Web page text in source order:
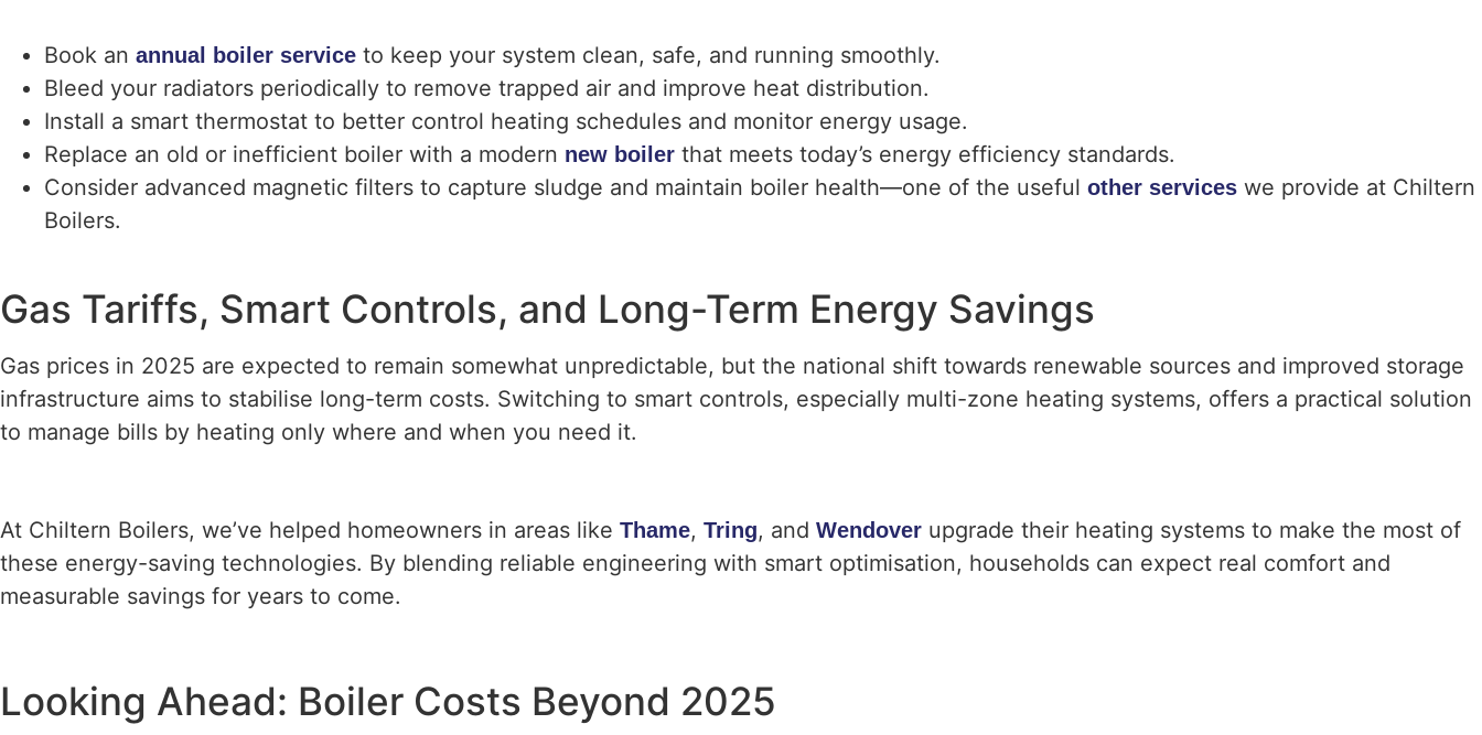
Book an annual boiler service to keep your system clean, safe, and running smoothly.
Bleed your radiators periodically to remove trapped air and improve heat distribution.
Install a smart thermostat to better control heating schedules and monitor energy usage.
Replace an old or inefficient boiler with a modern new boiler that meets today’s energy efficiency standards.
Consider advanced magnetic filters to capture sludge and maintain boiler health—one of the useful other services we provide at Chiltern
Boilers.
Gas Tariffs, Smart Controls, and Long-Term Energy Savings
Gas prices in 2025 are expected to remain somewhat unpredictable, but the national shift towards renewable sources and improved storage
infrastructure aims to stabilise long-term costs. Switching to smart controls, especially multi-zone heating systems, offers a practical solution
to manage bills by heating only where and when you need it.
At Chiltern Boilers, we’ve helped homeowners in areas like Thame, Tring, and Wendover upgrade their heating systems to make the most of
these energy-saving technologies. By blending reliable engineering with smart optimisation, households can expect real comfort and
measurable savings for years to come.
Looking Ahead: Boiler Costs Beyond 2025